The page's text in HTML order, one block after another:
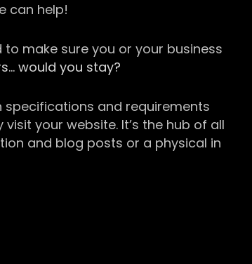
can help!
make sure you or your business
would you stay?
specifications and requirements
your website. It’s the hub of all
and blog posts or a physical in